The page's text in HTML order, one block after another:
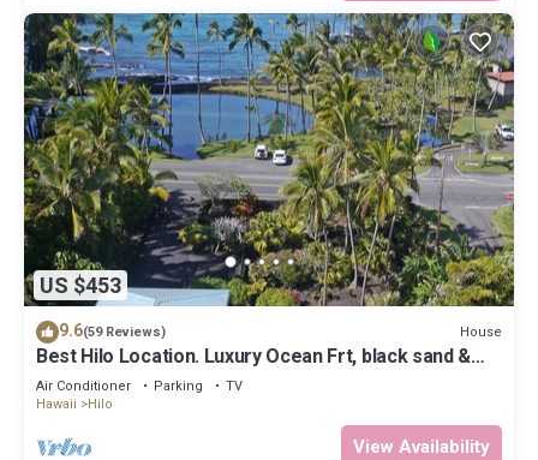
US $453
9.6(59 Reviews) House
Best Hilo Location. Luxury Ocean Frt, black sand &
turtles @ Richardsons Beach
Air Conditioner Parking
TV
Hawaii
Hilo
View Availability